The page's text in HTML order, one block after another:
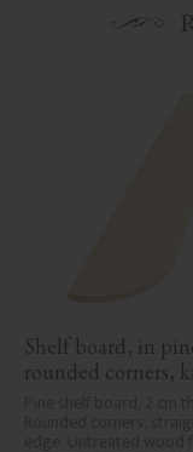
Shelf board, in
rounded corners,